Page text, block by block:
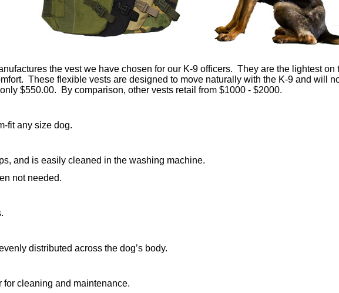
the vest we have chosen for our K-9 officers. They are the lightest
These flexible vests are designed to move naturally with the K-9 and will
$550.00. By comparison, other vests retail from $1000 - $2000.
fit any size dog.
and is easily cleaned in the washing machine.
not needed.
distributed across the dog’s body.
cleaning and maintenance.